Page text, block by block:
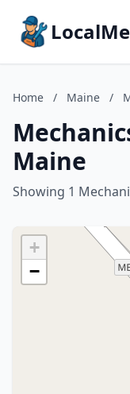
Home / Maine /
Maine
Showing 1
+
−